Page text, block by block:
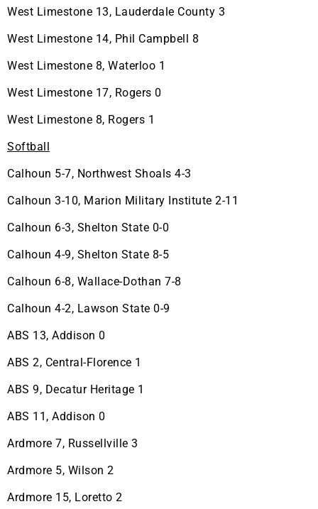
West Limestone 13, Lauderdale County 3
West Limestone 14, Phil Campbell 8
West Limestone 8, Waterloo 1
West Limestone 17, Rogers 0
West Limestone 8, Rogers 1
Softball
Calhoun 5-7, Northwest Shoals 4-3
Calhoun 3-10, Marion Military Institute 2-11
Calhoun 6-3, Shelton State 0-0
Calhoun 4-9, Shelton State 8-5
Calhoun 6-8, Wallace-Dothan 7-8
Calhoun 4-2, Lawson State 0-9
ABS 13, Addison 0
ABS 2, Central-Florence 1
ABS 9, Decatur Heritage 1
ABS 11, Addison 0
Ardmore 7, Russellville 3
Ardmore 5, Wilson 2
Ardmore 15, Loretto 2